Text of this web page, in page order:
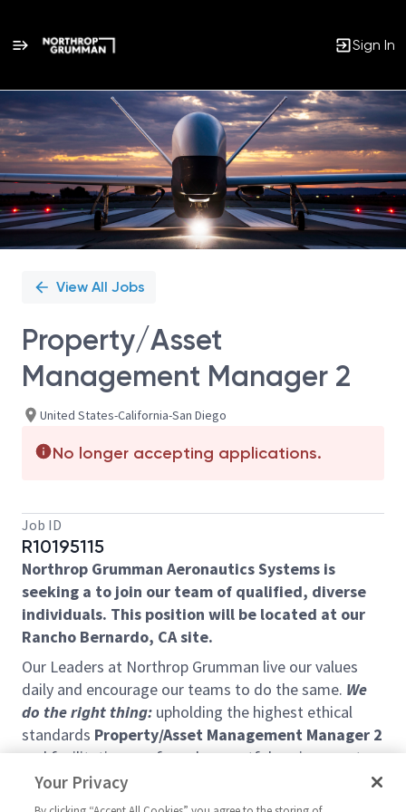
Sign In
Single
Position
View All Jobs
Property/Asset
Management Manager 2
United States-California-San Diego
No longer accepting applications.
Job ID
R10195115
Northrop Grumman Aeronautics Systems is
seeking a to join our team of qualified, diverse
individuals. This position will be located at our
Rancho Bernardo, CA site.
Our Leaders at Northrop Grumman live our values
daily and encourage our teams to do the same. We
do the right thing: upholding the highest ethical
standards Property/Asset Management Manager 2
and facilitating a safe and respectful environment
that attracts, retains, and inspires a diverse and
engaged team. We do what we promise: holding
Your Privacy